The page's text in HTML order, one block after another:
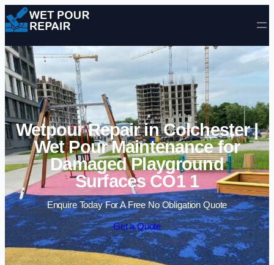
Skip to content
Wetpour Repair in Colchester |
Wet Pour Maintenance for
Damaged Playground
Surfaces CO1 1
Enquire Today For A Free No Obligation Quote
Get a Quote